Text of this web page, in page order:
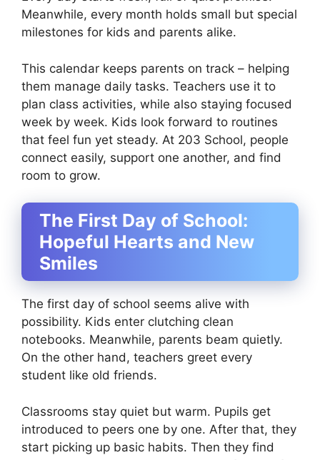
Meanwhile, every month holds small but special
milestones for kids and parents alike.
This calendar keeps parents on track – helping
them manage daily tasks. Teachers use it to
plan class activities, while also staying focused
week by week. Kids look forward to routines
that feel fun yet steady. At 203 School, people
connect easily, support one another, and find
room to grow.
The First Day of School:
Hopeful Hearts and New
Smiles
The first day of school seems alive with
possibility. Kids enter clutching clean
notebooks. Meanwhile, parents beam quietly.
On the other hand, teachers greet every
student like old friends.
Classrooms stay quiet but warm. Pupils get
introduced to peers one by one. After that, they
start picking up basic habits. Then they find